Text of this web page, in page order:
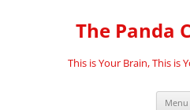
The Panda
This is Your Brain, This is
Menu